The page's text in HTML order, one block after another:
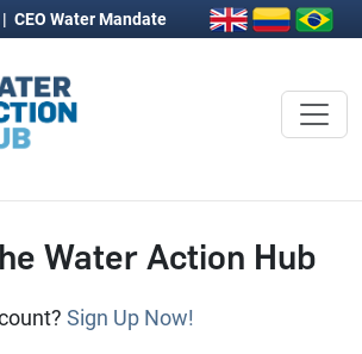
| CEO Water Mandate
Water Action Hub
Sign Up Now!